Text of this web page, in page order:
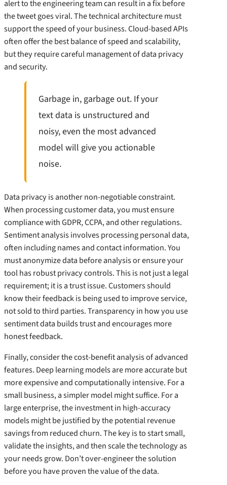
alert to the engineering team can result in a fix before
the tweet goes viral. The technical architecture must
support the speed of your business. Cloud-based APIs
often offer the best balance of speed and scalability,
but they require careful management of data privacy
and security.
Garbage in, garbage out. If your
text data is unstructured and
noisy, even the most advanced
model will give you actionable
noise.
Data privacy is another non-negotiable constraint.
When processing customer data, you must ensure
compliance with GDPR, CCPA, and other regulations.
Sentiment analysis involves processing personal data,
often including names and contact information. You
must anonymize data before analysis or ensure your
tool has robust privacy controls. This is not just a legal
requirement; it is a trust issue. Customers should
know their feedback is being used to improve service,
not sold to third parties. Transparency in how you use
sentiment data builds trust and encourages more
honest feedback.
Finally, consider the cost-benefit analysis of advanced
features. Deep learning models are more accurate but
more expensive and computationally intensive. For a
small business, a simpler model might suffice. For a
large enterprise, the investment in high-accuracy
models might be justified by the potential revenue
savings from reduced churn. The key is to start small,
validate the insights, and then scale the technology as
your needs grow. Don’t over-engineer the solution
before you have proven the value of the data.